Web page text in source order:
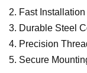
2. Fast
3. Durable Steel
4. Precision
5. Secure